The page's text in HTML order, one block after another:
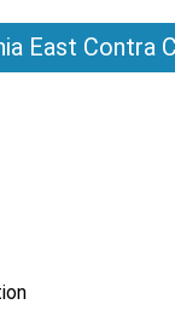
East Contra